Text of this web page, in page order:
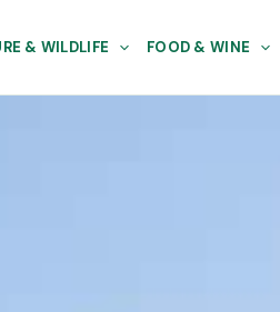
& WILDLIFE FOOD & WINE